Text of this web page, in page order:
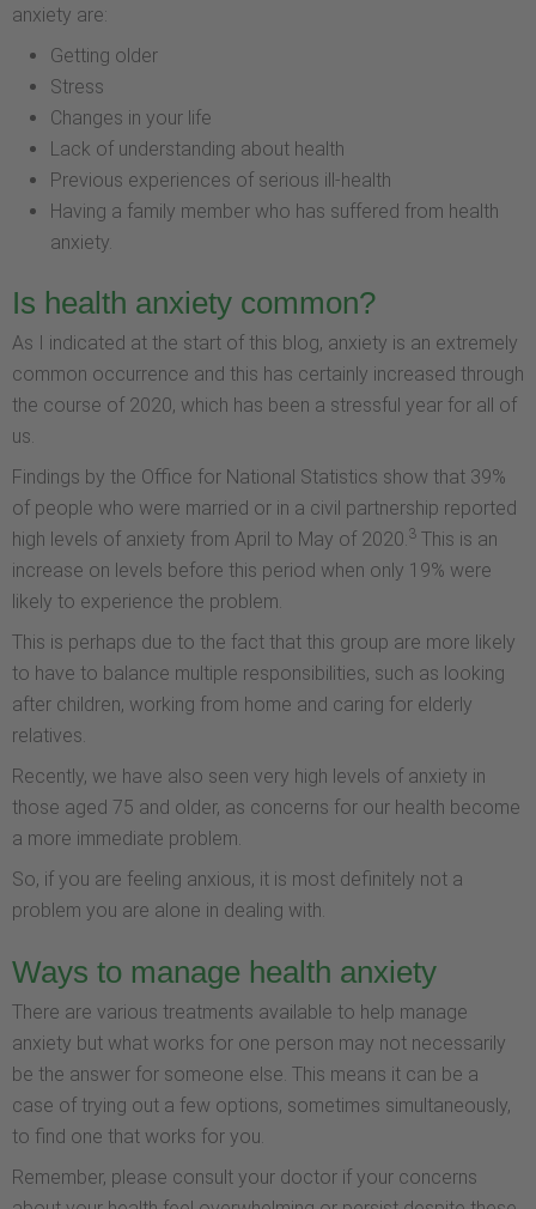
anxiety are:
Getting older
Stress
Changes in your life
Lack of understanding about health
Previous experiences of serious ill-health
Having a family member who has suffered from health
anxiety.
Is health anxiety common?
As I indicated at the start of this blog, anxiety is an extremely
common occurrence and this has certainly increased through
the course of 2020, which has been a stressful year for all of
us.
Findings by the Office for National Statistics show that 39%
of people who were married or in a civil partnership reported
high levels of anxiety from April to May of 2020.3 This is an
increase on levels before this period when only 19% were
likely to experience the problem.
This is perhaps due to the fact that this group are more likely
to have to balance multiple responsibilities, such as looking
after children, working from home and caring for elderly
relatives.
Recently, we have also seen very high levels of anxiety in
those aged 75 and older, as concerns for our health become
a more immediate problem.
So, if you are feeling anxious, it is most definitely not a
problem you are alone in dealing with.
Ways to manage health anxiety
There are various treatments available to help manage
anxiety but what works for one person may not necessarily
be the answer for someone else. This means it can be a
case of trying out a few options, sometimes simultaneously,
to find one that works for you.
Remember, please consult your doctor if your concerns